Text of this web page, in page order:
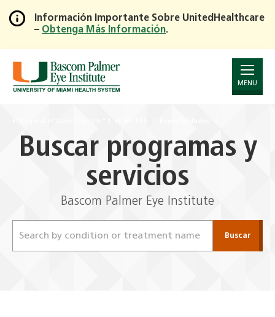
Skip
to
Main
Información Importante Sobre UnitedHealthcare
– Obtenga Más Información.
MENU
Buscar programas y
servicios
Bascom Palmer Eye Institute
Buscar